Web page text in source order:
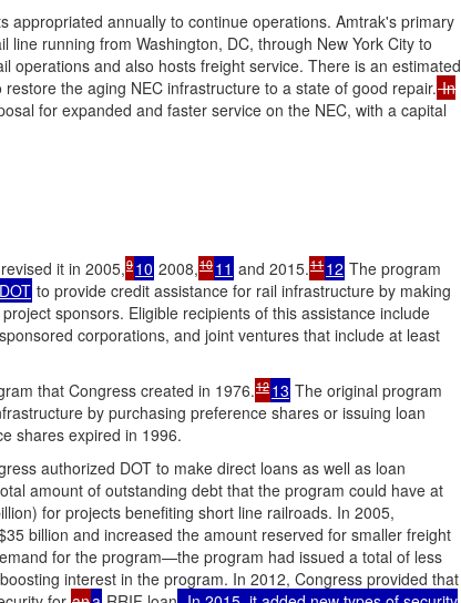
appropriated annually to continue operations. Amtrak's primary
running from Washington, DC, through New York City to
operations and also hosts freight service. There is an estimated
the aging NEC infrastructure to a state of good repair.In
for expanded and faster service on the NEC, with a capital
it in 2005,9 10 2008,10 11 and 2015.11 12 The program
DOT to provide credit assistance for rail infrastructure by making
sponsors. Eligible recipients of this assistance include
corporations, and joint ventures that include at least
that Congress created in 1976.12 13 The original program
by purchasing preference shares or issuing loan
shares expired in 1996.
authorized DOT to make direct loans as well as loan
amount of outstanding debt that the program could have at
for projects benefiting short line railroads. In 2005,
billion and increased the amount reserved for smaller freight
for the program—the program had issued a total of less
interest in the program. In 2012, Congress provided that